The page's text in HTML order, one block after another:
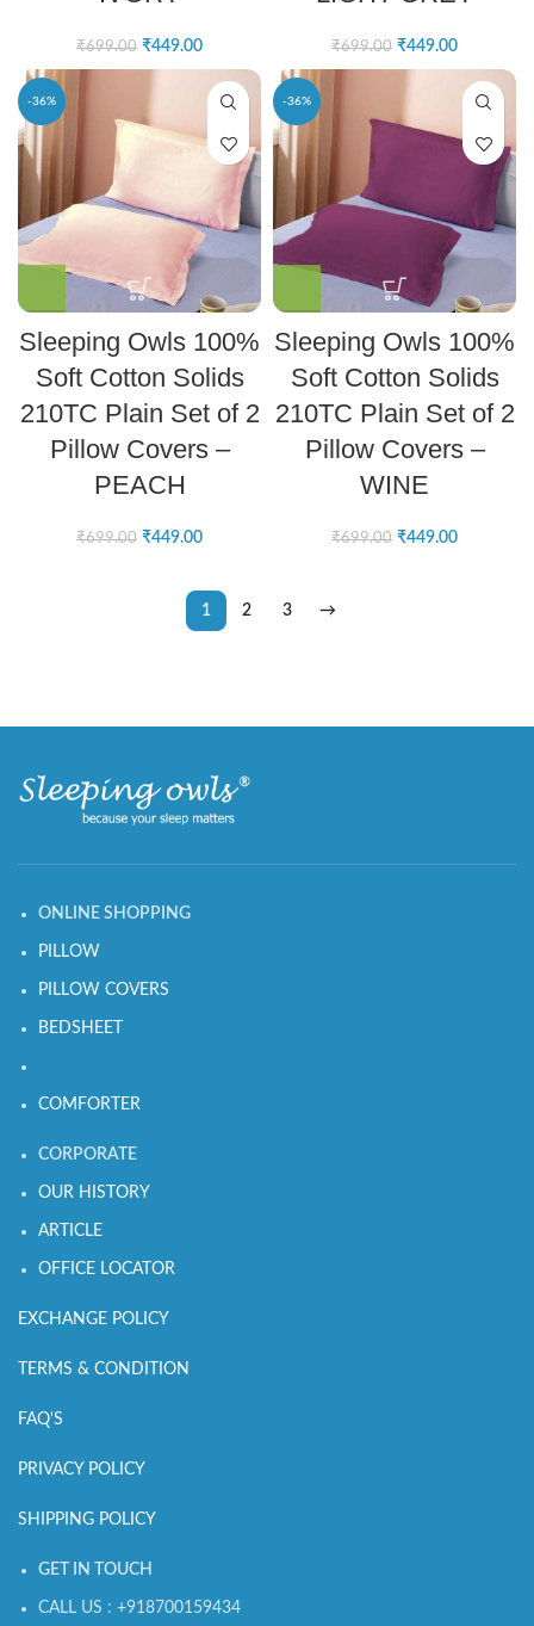
₹699.00 ₹449.00 ₹699.00 ₹449.00
-36%
Sleeping Owls 100%
Soft Cotton Solids
210TC Plain Set of 2
Pillow Covers –
PEACH
₹699.00 ₹449.00
-36%
Sleeping Owls 100%
Soft Cotton Solids
210TC Plain Set of 2
Pillow Covers –
WINE
₹699.00 ₹449.00
1 2 3 →
ONLINE SHOPPING
PILLOW
PILLOW COVERS
BEDSHEET
COMFORTER
CORPORATE
OUR HISTORY
ARTICLE
OFFICE LOCATOR
EXCHANGE POLICY
TERMS & CONDITION
FAQ'S
PRIVACY POLICY
SHIPPING POLICY
GET IN TOUCH
CALL US : +918700159434